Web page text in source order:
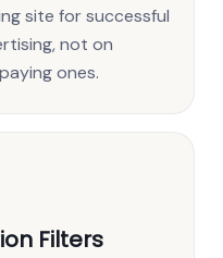
site for successful
not on
ones.
Filters